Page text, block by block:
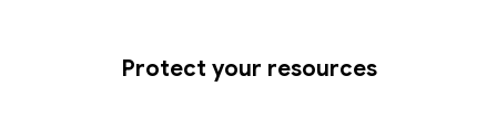
Protect your resources